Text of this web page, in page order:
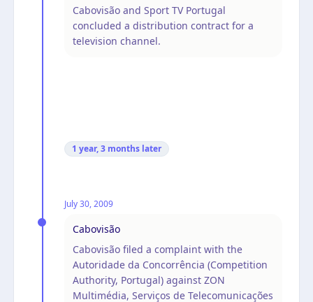
Cabovisão and Sport TV Portugal
concluded a distribution contract for a
television channel.
1 year, 3 months later
July 30, 2009
Cabovisão
Cabovisão filed a complaint with the
Autoridade da Concorrência (Competition
Authority, Portugal) against ZON
Multimédia, Serviços de Telecomunicações